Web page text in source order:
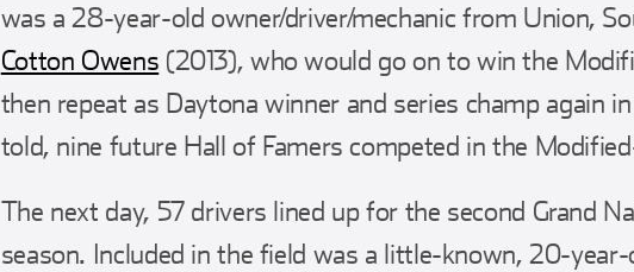
was a 28-year-old owner/driver/mechanic from Union,
Cotton Owens (2013), who would go on to win the
then repeat as Daytona winner and series champ again
told, nine future Hall of Famers competed in the
The next day, 57 drivers lined up for the second Grand
season. Included in the field was a little-known, 20-